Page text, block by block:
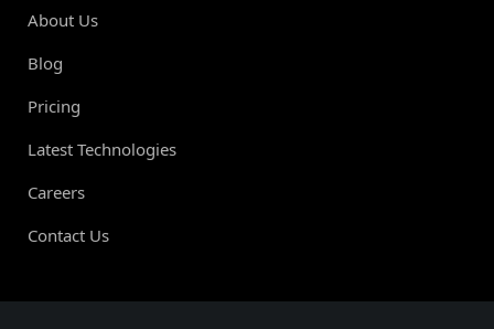
About Us
Blog
Pricing
Latest Technologies
Careers
Contact Us